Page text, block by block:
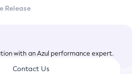
Release
with an Azul performance expert.
Contact Us